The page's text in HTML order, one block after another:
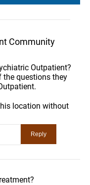
Community
Outpatient?
the questions they
location without